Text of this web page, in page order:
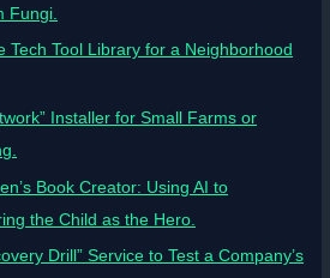
Fungi.
Tech Tool Library for a Neighborhood
Installer for Small Farms or
Book Creator: Using AI to
the Child as the Hero.
Drill” Service to Test a Company’s